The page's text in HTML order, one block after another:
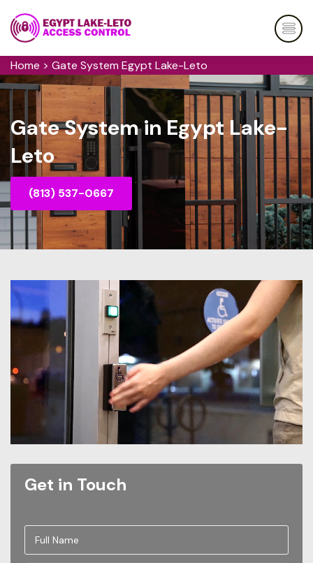
Home > Gate System Egypt Lake-Leto
Gate System in Egypt Lake-
Leto
(813) 537-0667
Get in Touch